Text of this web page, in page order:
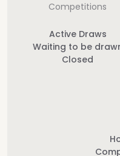
Competitions
Active Draws
Waiting to be
Closed